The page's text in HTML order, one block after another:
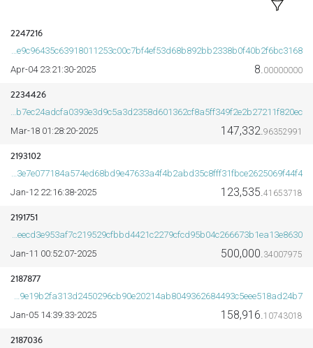
2247216
0a0ee9c96435c63918011253c00c7bf4ef53d68b892bb2338b0f40b2f6bc3168
8.00000000
2025-Apr-04 23:21:30
2234426
ff2b7ec24adcfa0393e3d9c5a3d2358d601362cf8a5ff349f2e2b27211f820ec
147,332.96352991
2025-Mar-18 01:28:20
2193102
6033e7e077184a574ed68bd9e47633a4f4b2abd35c8fff31fbce2625069f44f4
123,535.41653718
2025-Jan-12 22:16:38
2191751
eb8deecd3e953af7c219529cfbbd4421c2279cfcd95b04c266673b1ea13e8630
500,000.34007975
2025-Jan-11 00:52:07
2187877
ed8f549e19b2fa313d2450296cb90e20214ab8049362684493c5eee518ad24b7
158,916.10743018
2025-Jan-05 14:39:33
2187036